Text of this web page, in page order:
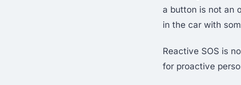
a button is not an
in the car with
Reactive SOS is
for proactive